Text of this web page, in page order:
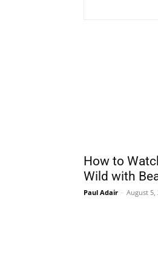
How to
Wild with
Paul Adair - August 5,